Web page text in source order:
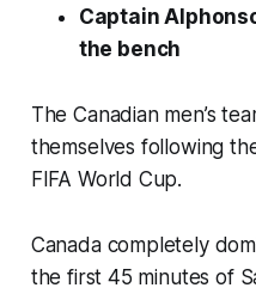
Captain
the bench
The Canadian men’s
themselves following
FIFA World Cup.
Canada completely
the first 45 minutes of